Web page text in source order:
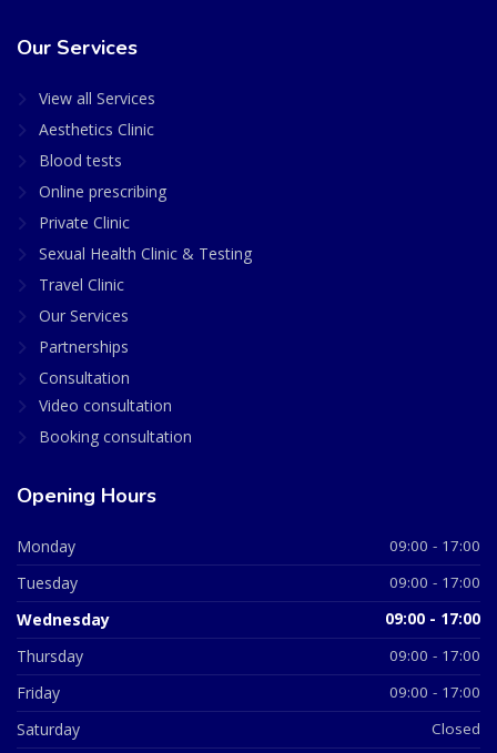
Our Services
View all Services
Aesthetics Clinic
Blood tests
Online prescribing
Private Clinic
Sexual Health Clinic & Testing
Travel Clinic
Our Services
Partnerships
Consultation
Video consultation
Booking consultation
Opening Hours
Monday 09:00 - 17:00
Tuesday 09:00 - 17:00
Wednesday 09:00 - 17:00
Thursday 09:00 - 17:00
Friday 09:00 - 17:00
Saturday Closed